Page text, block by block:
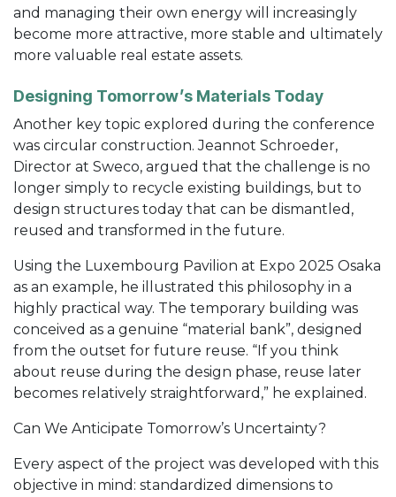
and managing their own energy will increasingly
become more attractive, more stable and ultimately
more valuable real estate assets.
Designing Tomorrow’s Materials Today
Another key topic explored during the conference
was circular construction. Jeannot Schroeder,
Director at Sweco, argued that the challenge is no
longer simply to recycle existing buildings, but to
design structures today that can be dismantled,
reused and transformed in the future.
Using the Luxembourg Pavilion at Expo 2025 Osaka
as an example, he illustrated this philosophy in a
highly practical way. The temporary building was
conceived as a genuine “material bank”, designed
from the outset for future reuse. “If you think
about reuse during the design phase, reuse later
becomes relatively straightforward,” he explained.
Can We Anticipate Tomorrow’s Uncertainty?
Every aspect of the project was developed with this
objective in mind: standardized dimensions to